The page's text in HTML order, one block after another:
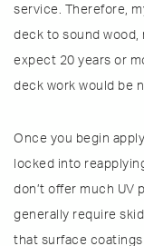
service. Therefore,
deck to sound wood,
expect 20 years or
deck work would be
Once you begin
locked into
don’t offer much UV
generally require
that surface